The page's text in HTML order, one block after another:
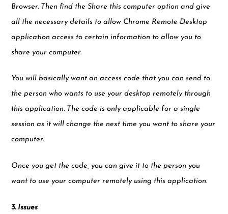
Browser. Then find the Share this computer option and give
all the necessary details to allow Chrome Remote Desktop
application access to certain information to allow you to
share your computer.
You will basically want an access code that you can send to
the person who wants to use your desktop remotely through
this application. The code is only applicable for a single
session as it will change the next time you want to share your
computer.
Once you get the code, you can give it to the person you
want to use your computer remotely using this application.
3. Issues